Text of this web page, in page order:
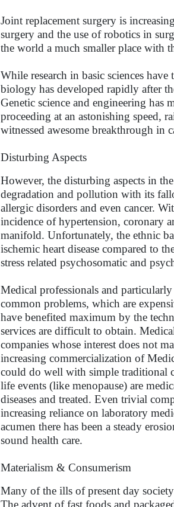
Joint replacement surgery is
surgery and the use of robotics in
the world a much smaller place with
While research in basic sciences
biology has developed rapidly after
Genetic science and engineering has
proceeding at an astonishing speed,
witnessed awesome breakthrough in
Disturbing Aspects
However, the disturbing aspects in
degradation and pollution with its
allergic disorders and even cancer.
incidence of hypertension, coronary
manifold. Unfortunately, the ethnic
ischemic heart disease compared to
stress related psychosomatic and
Medical professionals and
common problems, which are
have benefited maximum by the
services are difficult to obtain.
companies whose interest does not
increasing commercialization of
could do well with simple traditional
life events (like menopause) are
diseases and treated. Even trivial
increasing reliance on laboratory
acumen there has been a steady
sound health care.
Materialism & Consumerism
Many of the ills of present day
The advent of fast foods and